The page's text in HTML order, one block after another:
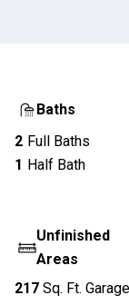
Baths
2 Full Baths
1 Half Bath
Unfinished
Areas
217Sq. Ft. Garage